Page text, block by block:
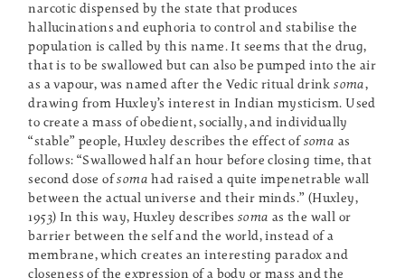
narcotic dispensed by the state that produces
hallucinations and euphoria to control and stabilise the
population is called by this name. It seems that the drug,
that is to be swallowed but can also be pumped into the air
as a vapour, was named after the Vedic ritual drinksoma,
drawing from Huxley’s interest in Indian mysticism. Used
to create a mass of obedient, socially, and individually
“stable” people, Huxley describes the effect ofsoma as
follows: “Swallowed half an hour before closing time, that
second dose ofsoma had raised a quite impenetrable wall
between the actual universe and their minds.” (Huxley,
1953) In this way, Huxley describes soma as the wall or
barrier between the self and the world, instead of a
membrane, which creates an interesting paradox and
closeness of the expression of a body or mass and the